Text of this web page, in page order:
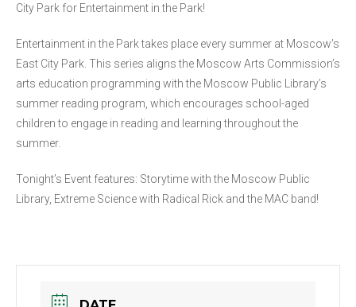
City Park for Entertainment in the Park!
Entertainment in the Park takes place every summer at Moscow’s
East City Park. This series aligns the Moscow Arts Commission’s
arts education programming with the Moscow Public Library’s
summer reading program, which encourages school-aged
children to engage in reading and learning throughout the
summer.
Tonight’s Event features: Storytime with the Moscow Public
Library, Extreme Science with Radical Rick and the MAC band!